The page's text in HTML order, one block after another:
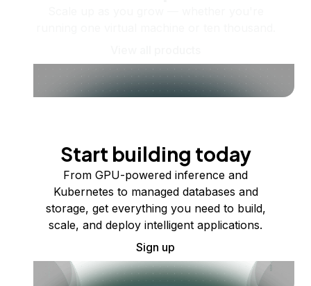
Start building today
From GPU-powered inference and
Kubernetes to managed databases and
storage, get everything you need to build,
scale, and deploy intelligent applications.
Sign up